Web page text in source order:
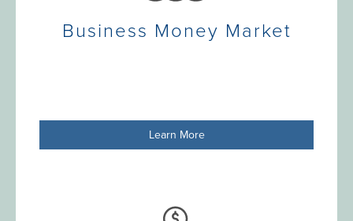
Business Money Market
Learn More